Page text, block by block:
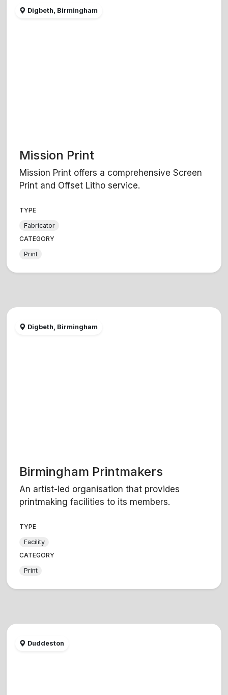
Digbeth, Birmingham
Mission Print
Mission Print offers a comprehensive Screen
Print and Offset Litho service.
TYPE
Fabricator
CATEGORY
Print
Digbeth, Birmingham
Birmingham Printmakers
An artist-led organisation that provides
printmaking facilities to its members.
TYPE
Facility
CATEGORY
Print
Duddeston